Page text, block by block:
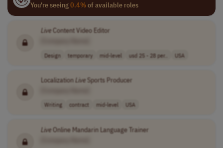
You're seeing0.4%of available roles
LiveContent Video Editor
Design temporary mid-level usd 25 - 28 per.. USA
LocalizationLiveSports Producer
Writing contract mid-level USA
LiveOnline Mandarin Language Trainer